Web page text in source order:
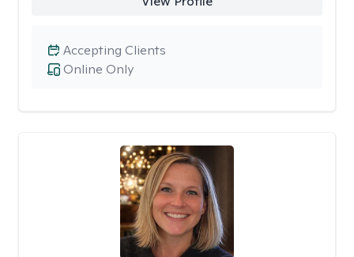
Online Only
Accepting Clients